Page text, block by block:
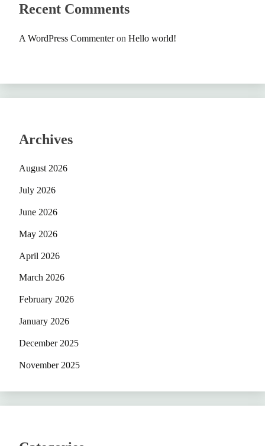
Recent Comments
A WordPress Commenteron Hello world!
Archives
August 2026
July 2026
June 2026
May 2026
April 2026
March 2026
February 2026
January 2026
December 2025
November 2025